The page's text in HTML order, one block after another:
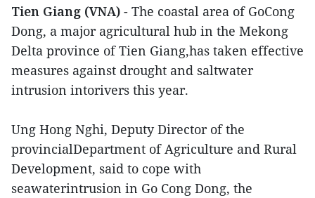
Tien Giang (VNA) - The coastal area of GoCong
Dong, a major agricultural hub in the Mekong
Delta province of Tien Giang,has taken effective
measures against drought and saltwater
intrusion intorivers this year.
Ung Hong Nghi, Deputy Director of the
provincialDepartment of Agriculture and Rural
Development, said to cope with
seawaterintrusion in Go Cong Dong, the